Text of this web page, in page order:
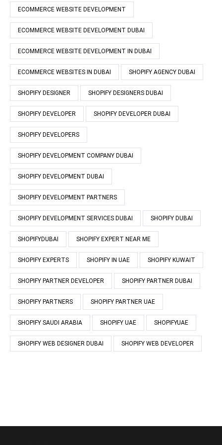
ECOMMERCE WEBSITE DEVELOPMENT
ECOMMERCE WEBSITE DEVELOPMENT DUBAI
ECOMMERCE WEBSITE DEVELOPMENT IN DUBAI
ECOMMERCE WEBSITES IN DUBAI SHOPIFY AGENCY DUBAI
SHOPIFY DESIGNER SHOPIFY DESIGNERS DUBAI
SHOPIFY DEVELOPER SHOPIFY DEVELOPER DUBAI
SHOPIFY DEVELOPERS
SHOPIFY DEVELOPMENT COMPANY DUBAI
SHOPIFY DEVELOPMENT DUBAI
SHOPIFY DEVELOPMENT PARTNERS
SHOPIFY DEVELOPMENT SERVICES DUBAI SHOPIFY DUBAI
SHOPIFYDUBAI SHOPIFY EXPERT NEAR ME
SHOPIFY EXPERTS SHOPIFY IN UAE SHOPIFY KUWAIT
SHOPIFY PARTNER DEVELOPER SHOPIFY PARTNER DUBAI
SHOPIFY PARTNERS SHOPIFY PARTNER UAE
SHOPIFY SAUDI ARABIA SHOPIFY UAE SHOPIFYUAE
SHOPIFY WEB DESIGNER DUBAI SHOPIFY WEB DEVELOPER